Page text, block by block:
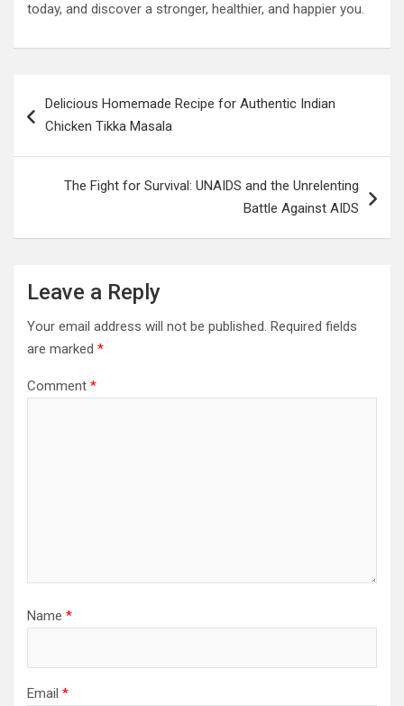
today, and discover a stronger, healthier, and happier you.
navigation
Delicious Homemade Recipe for Authentic Indian
Chicken Tikka Masala
The Fight for Survival: UNAIDS and the Unrelenting
Battle Against AIDS
Leave a Reply
Your email address will not be published. Required fields
are marked *
Comment *
Name *
Email *